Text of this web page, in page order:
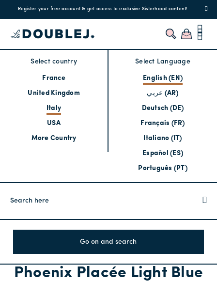
Register your free account & get access to exclusive Sisterhood content!
Select country
France
United Kingdom
Italy
USA
More Country
Select Language
English (EN)
عربي (AR)
Deutsch (DE)
Français (FR)
Italiano (IT)
Español (ES)
Português (PT)
Go on and search
Phoenix Placée Light Blue